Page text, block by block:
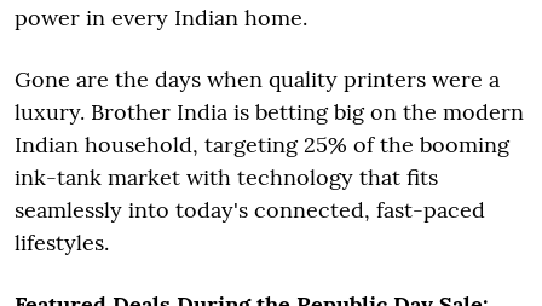
power in every Indian home.
Gone are the days when quality printers were a
luxury. Brother India is betting big on the modern
Indian household, targeting 25% of the booming
ink-tank market with technology that fits
seamlessly into today's connected, fast-paced
lifestyles.